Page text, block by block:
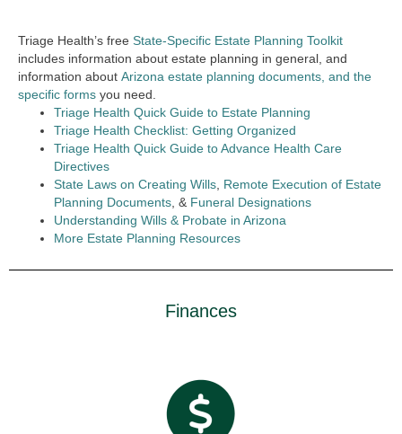
Triage Health’s free State-Specific Estate Planning Toolkit
includes information about estate planning in general, and
information about Arizona estate planning documents, and the
specific forms you need.
Triage Health Quick Guide to Estate Planning
Triage Health Checklist: Getting Organized
Triage Health Quick Guide to Advance Health Care
Directives
State Laws on Creating Wills Remote Execution of Estate
Planning Documents , & Funeral Designations
Understanding Wills & Probate in Arizona
More Estate Planning Resources
Finances